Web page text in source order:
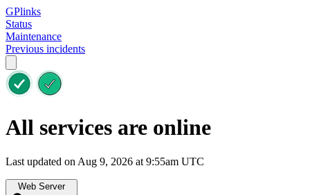
GPlinks
Status
Maintenance
Previous incidents
All services are online
Last updated on Aug 9, 2026 at 9:55am UTC
Web Server